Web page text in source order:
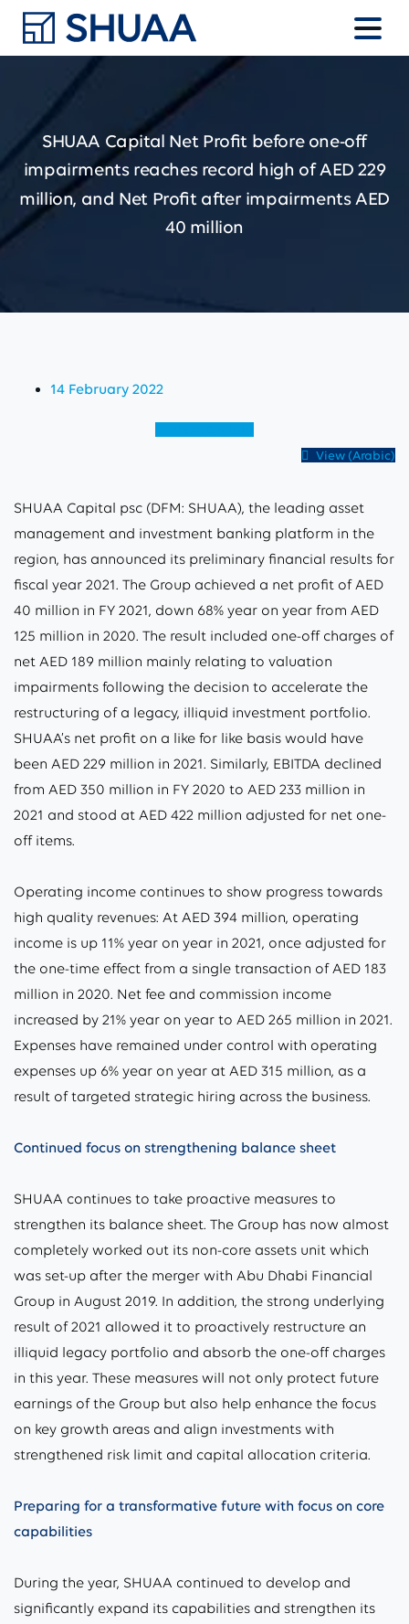
SHUAA Capital Net Profit before one-off
impairments reaches record high of AED 229
million, and Net Profit after impairments AED
40 million
14 February 2022
View (Arabic)
SHUAA Capital psc (DFM: SHUAA), the leading asset
management and investment banking platform in the
region, has announced its preliminary financial results for
fiscal year 2021. The Group achieved a net profit of AED
40 million in FY 2021, down 68% year on year from AED
125 million in 2020. The result included one-off charges of
net AED 189 million mainly relating to valuation
impairments following the decision to accelerate the
restructuring of a legacy, illiquid investment portfolio.
SHUAA’s net profit on a like for like basis would have
been AED 229 million in 2021. Similarly, EBITDA declined
from AED 350 million in FY 2020 to AED 233 million in
2021 and stood at AED 422 million adjusted for net one-
off items.
Operating income continues to show progress towards
high quality revenues: At AED 394 million, operating
income is up 11% year on year in 2021, once adjusted for
the one-time effect from a single transaction of AED 183
million in 2020. Net fee and commission income
increased by 21% year on year to AED 265 million in 2021.
Expenses have remained under control with operating
expenses up 6% year on year at AED 315 million, as a
result of targeted strategic hiring across the business.
Continued focus on strengthening balance sheet
SHUAA continues to take proactive measures to
strengthen its balance sheet. The Group has now almost
completely worked out its non-core assets unit which
was set-up after the merger with Abu Dhabi Financial
Group in August 2019. In addition, the strong underlying
result of 2021 allowed it to proactively restructure an
illiquid legacy portfolio and absorb the one-off charges
in this year. These measures will not only protect future
earnings of the Group but also help enhance the focus
on key growth areas and align investments with
strengthened risk limit and capital allocation criteria.
Preparing for a transformative future with focus on core
capabilities
During the year, SHUAA continued to develop and
significantly expand its capabilities and strengthen its